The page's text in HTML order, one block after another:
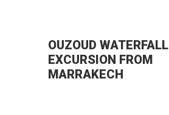
OUZOUD WATERFALL
EXCURSION FROM
MARRAKECH